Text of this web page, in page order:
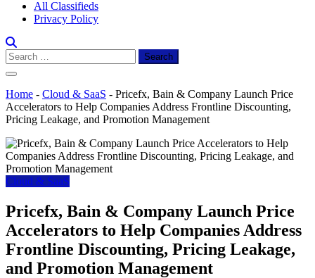
All Classifieds
Privacy Policy
Search
for:
Home - Cloud & SaaS - Pricefx, Bain & Company Launch Price
Accelerators to Help Companies Address Frontline Discounting,
Pricing Leakage, and Promotion Management
Cloud & SaaS
Pricefx, Bain & Company Launch Price
Accelerators to Help Companies Address
Frontline Discounting, Pricing Leakage,
and Promotion Management